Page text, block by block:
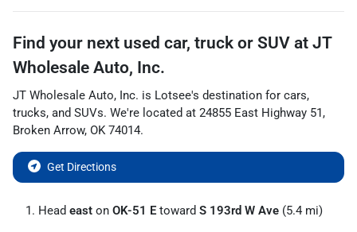
Find your next used car, truck or SUV at JT
Wholesale Auto, Inc.
JT Wholesale Auto, Inc. is Lotsee's destination for cars,
trucks, and SUVs. We're located at 24855 East Highway 51,
Broken Arrow, OK 74014.
Get Directions
Head east on OK-51 E toward S 193rd W Ave (5.4 mi)